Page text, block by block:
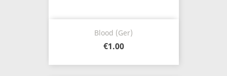
Blood (Ger)
€1.00